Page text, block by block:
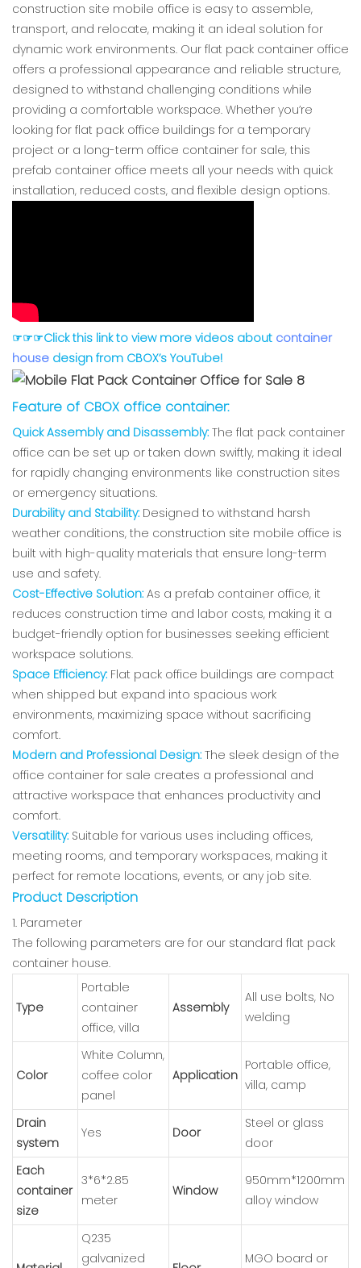
construction site mobile office is easy to assemble,
transport, and relocate, making it an ideal solution for
dynamic work environments. Our flat pack container office
offers a professional appearance and reliable structure,
designed to withstand challenging conditions while
providing a comfortable workspace. Whether you’re
looking for flat pack office buildings for a temporary
project or a long-term office container for sale, this
prefab container office meets all your needs with quick
installation, reduced costs, and flexible design options.
☞☞☞Click this link to view more videos about container
house design from CBOX’s YouTube!
Feature of CBOX office container:
Quick Assembly and Disassembly: The flat pack container
office can be set up or taken down swiftly, making it ideal
for rapidly changing environments like construction sites
or emergency situations.
Durability and Stability: Designed to withstand harsh
weather conditions, the construction site mobile office is
built with high-quality materials that ensure long-term
use and safety.
Cost-Effective Solution: As a prefab container office, it
reduces construction time and labor costs, making it a
budget-friendly option for businesses seeking efficient
workspace solutions.
Space Efficiency: Flat pack office buildings are compact
when shipped but expand into spacious work
environments, maximizing space without sacrificing
comfort.
Modern and Professional Design: The sleek design of the
office container for sale creates a professional and
attractive workspace that enhances productivity and
comfort.
Versatility: Suitable for various uses including offices,
meeting rooms, and temporary workspaces, making it
perfect for remote locations, events, or any job site.
Product Description
1. Parameter
The following parameters are for our standard flat pack
container house.
Type
Portable
container
office, villa
Assembly
All use bolts, No
welding
Color
White Column,
coffee color
panel
Application
Portable office,
villa, camp
Drain
system
Yes Door
Steel or glass
door
Each
container
size
3*6*2.85
meter
Window
950mm*1200mm
alloy window
Q235
galvanized
MGO board or